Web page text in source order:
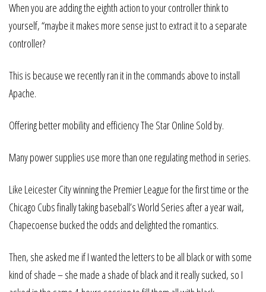
When you are adding the eighth action to your controller think to
yourself, “maybe it makes more sense just to extract it to a separate
controller?
This is because we recently ran it in the commands above to install
Apache.
Offering better mobility and efficiency The Star Online Sold by.
Many power supplies use more than one regulating method in series.
Like Leicester City winning the Premier League for the first time or the
Chicago Cubs finally taking baseball’s World Series after a year wait,
Chapecoense bucked the odds and delighted the romantics.
Then, she asked me if I wanted the letters to be all black or with some
kind of shade – she made a shade of black and it really sucked, so I